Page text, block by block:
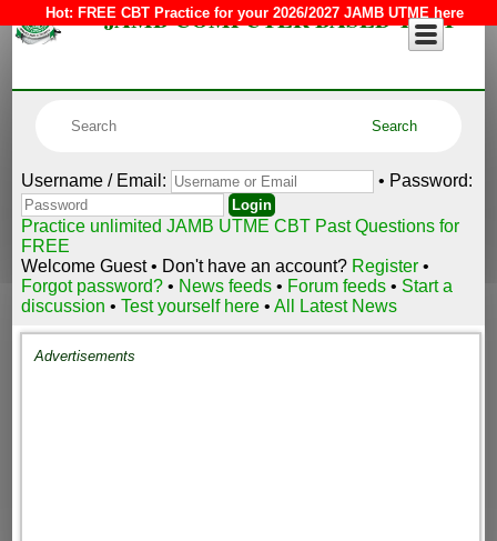
Hot: FREE CBT Practice for your 2026/2027 JAMB UTME here
JAMB COMPUTER BASED TEST
Username / Email: • Password:
Practice unlimited JAMB UTME CBT Past Questions for
FREE
Welcome Guest • Don't have an account? Register •
Forgot password?• News feeds • Forum feeds • Start a
discussion •Test yourself here •All Latest News
Advertisements